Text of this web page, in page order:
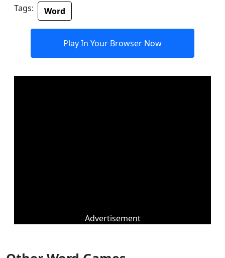
Tags:
Word
Play In Your Browser Now
Advertisement